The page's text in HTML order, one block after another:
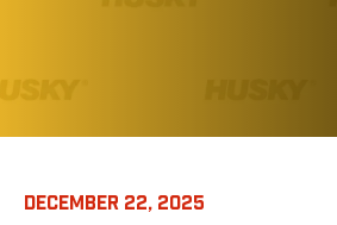
DECEMBER 22, 2025